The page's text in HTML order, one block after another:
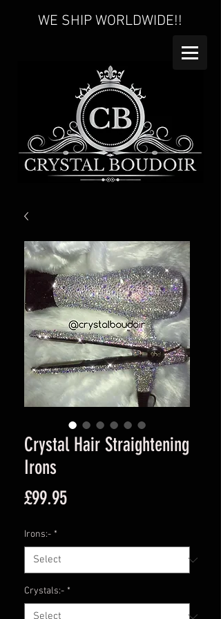
WE SHIP WORLDWIDE!!
Crystal Hair Straightening
Irons
£99.95Price
Irons:- *
Crystals:- *